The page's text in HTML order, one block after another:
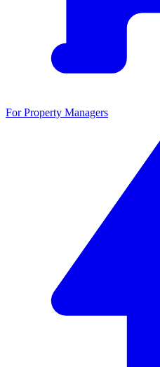
For Property Managers